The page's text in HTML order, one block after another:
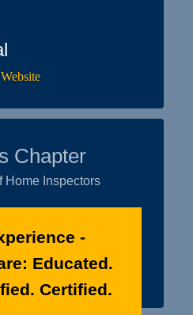
Chapter
Home Inspectors
-
Educated.
Certified.